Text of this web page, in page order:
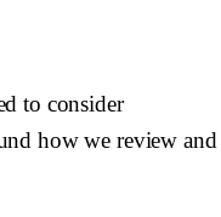
to consider
how we review and